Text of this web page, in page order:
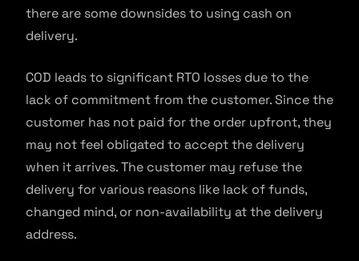
there are some downsides to using cash on
delivery.
COD leads to significant RTO losses due to the
lack of commitment from the customer. Since the
customer has not paid for the order upfront, they
may not feel obligated to accept the delivery
when it arrives. The customer may refuse the
delivery for various reasons like lack of funds,
changed mind, or non-availability at the delivery
address.